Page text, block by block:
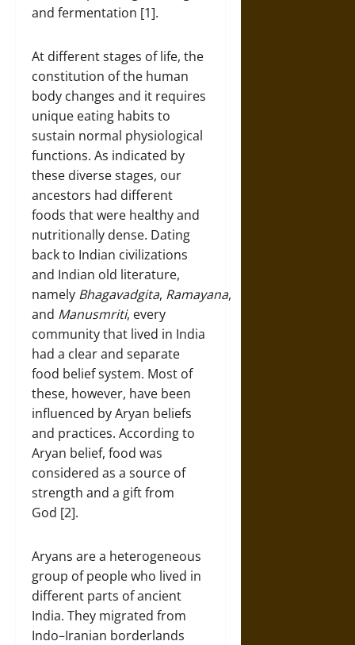
and fermentation [1].
At different stages of life, the
constitution of the human
body changes and it requires
unique eating habits to
sustain normal physiological
functions. As indicated by
these diverse stages, our
ancestors had different
foods that were healthy and
nutritionally dense. Dating
back to Indian civilizations
and Indian old literature,
namely Bhagavadgita, Ramayana,
and Manusmriti, every
community that lived in India
had a clear and separate
food belief system. Most of
these, however, have been
influenced by Aryan beliefs
and practices. According to
Aryan belief, food was
considered as a source of
strength and a gift from
God [2].
Aryans are a heterogeneous
group of people who lived in
different parts of ancient
India. They migrated from
Indo–Iranian borderlands